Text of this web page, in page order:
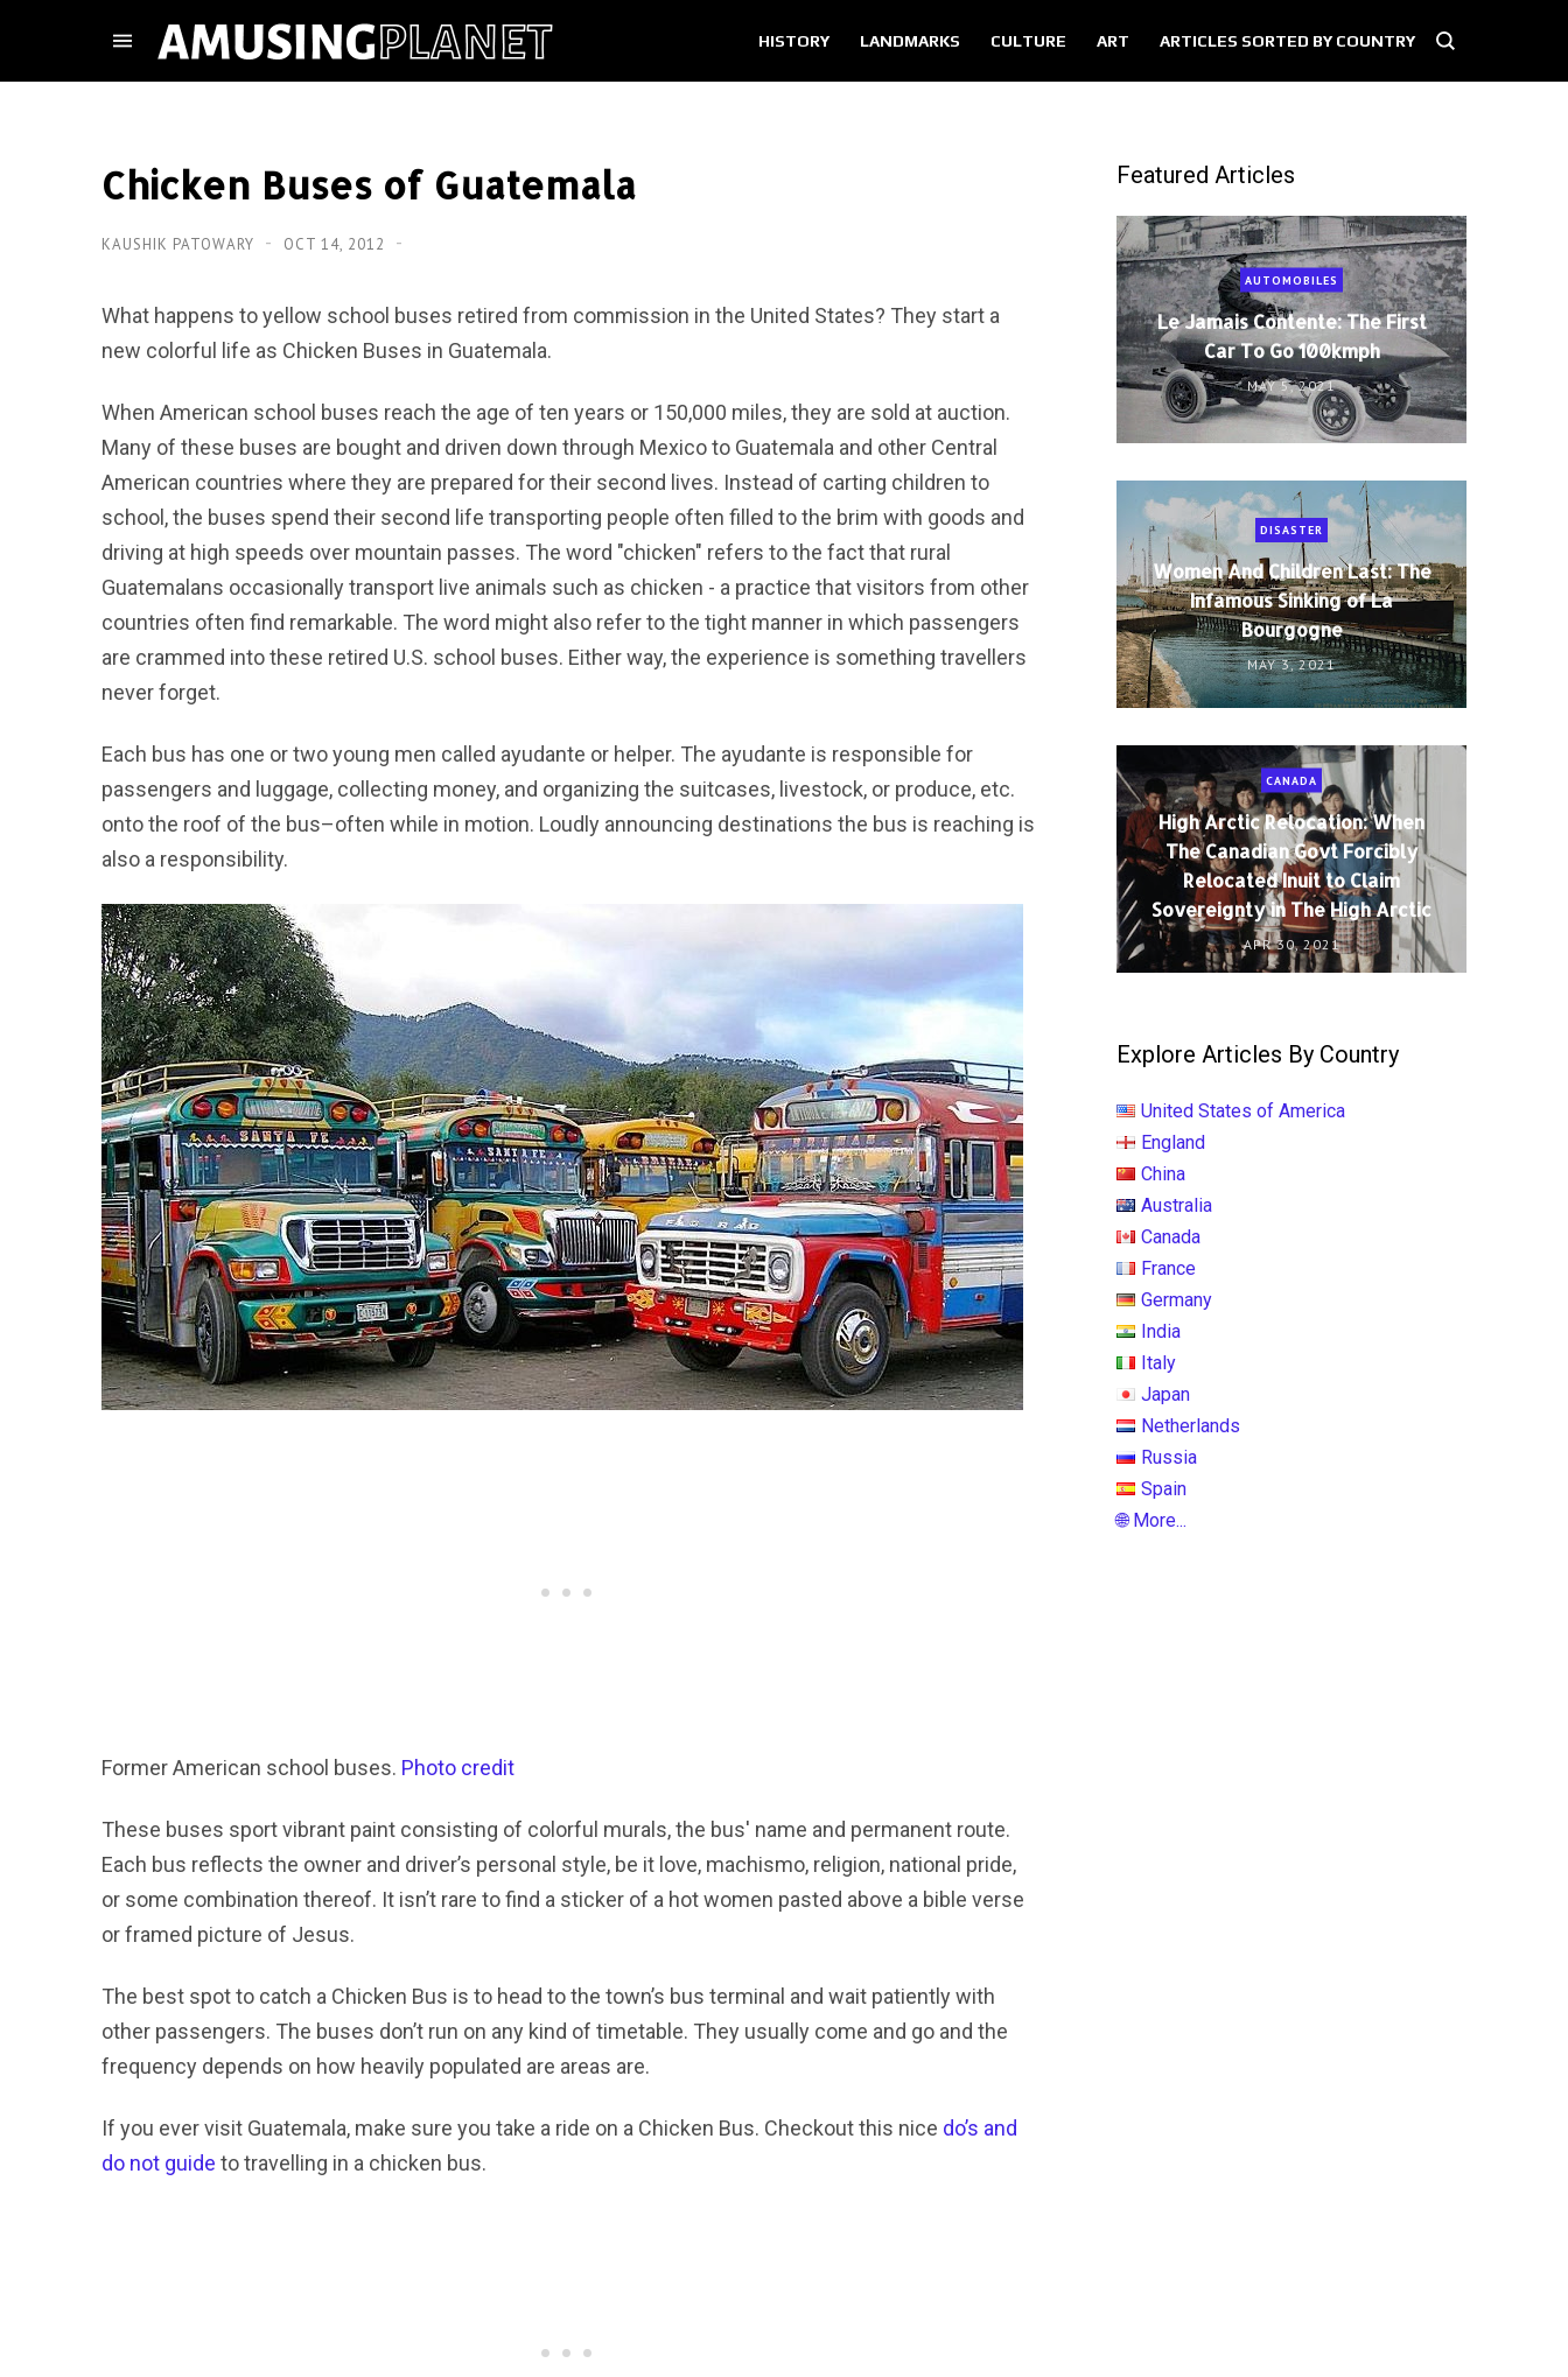
HISTORY LANDMARKS CULTURE ART ARTICLES SORTED BY COUNTRY
Chicken Buses of Guatemala
KAUSHIK PATOWARY OCT 14, 2012
What happens to yellow school buses retired from commission in the United States? They start a
new colorful life as Chicken Buses in Guatemala.
When American school buses reach the age of ten years or 150,000 miles, they are sold at auction.
Many of these buses are bought and driven down through Mexico to Guatemala and other Central
American countries where they are prepared for their second lives. Instead of carting children to
school, the buses spend their second life transporting people often filled to the brim with goods and
driving at high speeds over mountain passes. The word "chicken" refers to the fact that rural
Guatemalans occasionally transport live animals such as chicken - a practice that visitors from other
countries often find remarkable. The word might also refer to the tight manner in which passengers
are crammed into these retired U.S. school buses. Either way, the experience is something travellers
never forget.
Each bus has one or two young men called ayudante or helper. The ayudante is responsible for
passengers and luggage, collecting money, and organizing the suitcases, livestock, or produce, etc.
onto the roof of the bus–often while in motion. Loudly announcing destinations the bus is reaching is
also a responsibility.
Former American school buses. Photo credit
These buses sport vibrant paint consisting of colorful murals, the bus' name and permanent route.
Each bus reflects the owner and driver’s personal style, be it love, machismo, religion, national pride,
or some combination thereof. It isn’t rare to find a sticker of a hot women pasted above a bible verse
or framed picture of Jesus.
The best spot to catch a Chicken Bus is to head to the town’s bus terminal and wait patiently with
other passengers. The buses don’t run on any kind of timetable. They usually come and go and the
frequency depends on how heavily populated are areas are.
If you ever visit Guatemala, make sure you take a ride on a Chicken Bus. Checkout this nice do’s and
do not guide to travelling in a chicken bus.
Featured Articles
AUTOMOBILES
Le Jamais Contente: The First
Car To Go 100kmph
MAY 5, 2021
DISASTER
Women And Children Last: The
Infamous Sinking of La
Bourgogne
MAY 3, 2021
CANADA
High Arctic Relocation: When
The Canadian Govt Forcibly
Relocated Inuit to Claim
Sovereignty in The High Arctic
APR 30, 2021
Explore Articles By Country
United States of America
England
China
Australia
Canada
France
Germany
India
Italy
Japan
Netherlands
Russia
Spain
🌐 More...